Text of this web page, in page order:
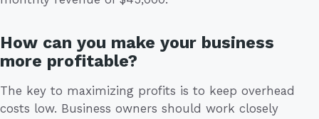
How can you make your business
more profitable?
The key to maximizing profits is to keep overhead
costs low. Business owners should work closely